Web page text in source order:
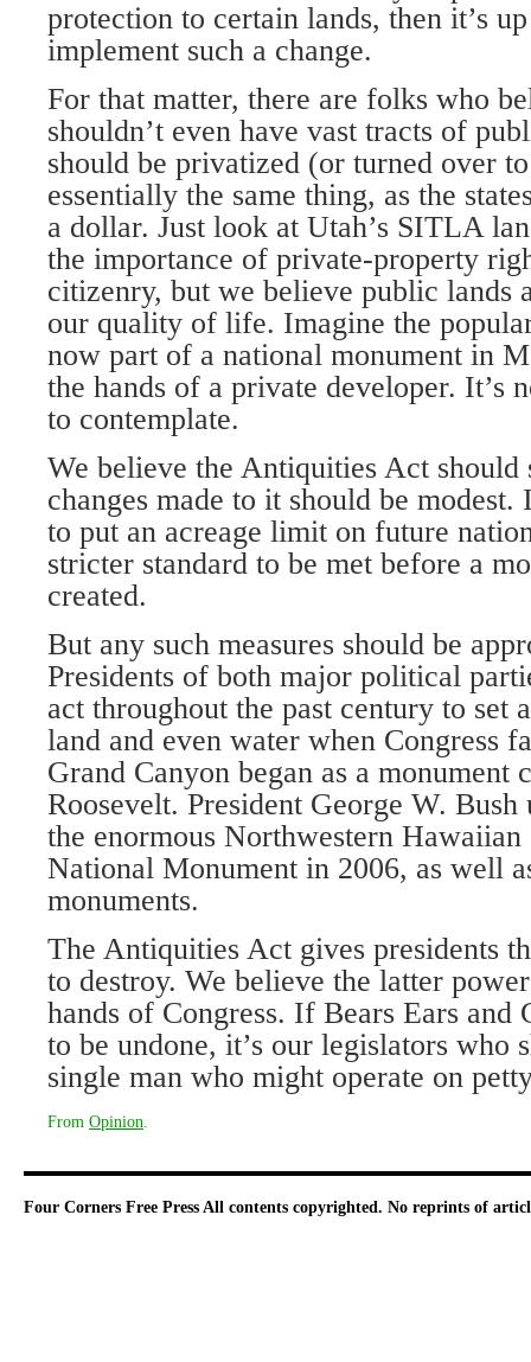
protection to certain lands, then it’s
implement such a change.
For that matter, there are folks who
shouldn’t even have vast tracts of
should be privatized (or turned over
essentially the same thing, as the
a dollar. Just look at Utah’s SITLA
the importance of private-property
citizenry, but we believe public lands
our quality of life. Imagine the
now part of a national monument in
the hands of a private developer. It’s
to contemplate.
We believe the Antiquities Act should
changes made to it should be
to put an acreage limit on future
stricter standard to be met before a
created.
But any such measures should be
Presidents of both major political
act throughout the past century to set
land and even water when Congress
Grand Canyon began as a monument
Roosevelt. President George W. Bush
the enormous Northwestern
National Monument in 2006, as well
monuments.
The Antiquities Act gives presidents
to destroy. We believe the latter
hands of Congress. If Bears Ears and
to be undone, it’s our legislators who
single man who might operate on
From Opinion
Four Corners Free Press All contents copyrighted. No reprints of